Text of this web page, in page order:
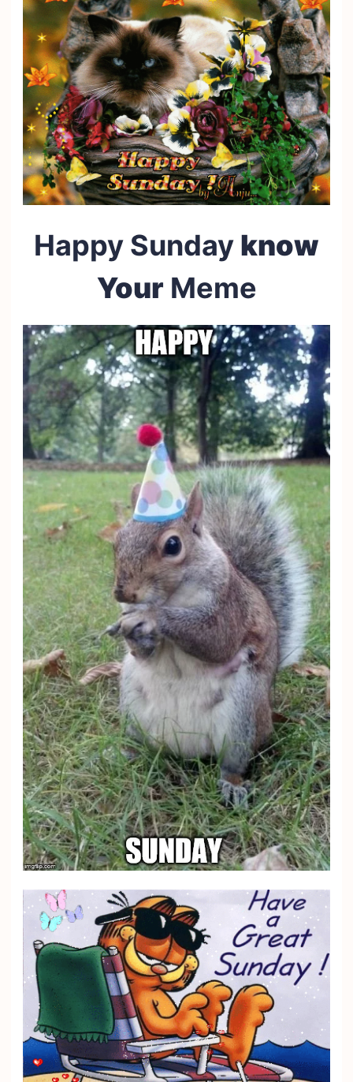
Happy Sunday know
Your Meme